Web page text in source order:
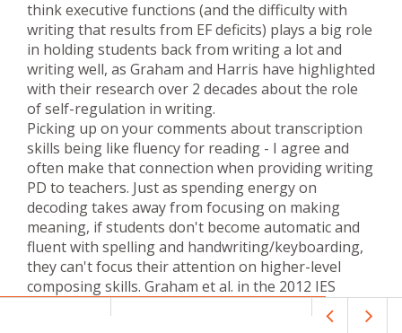
think executive functions (and the difficulty with
writing that results from EF deficits) plays a big role
in holding students back from writing a lot and
writing well, as Graham and Harris have highlighted
with their research over 2 decades about the role
of self-regulation in writing.
Picking up on your comments about transcription
skills being like fluency for reading - I agree and
often make that connection when providing writing
PD to teachers. Just as spending energy on
decoding takes away from focusing on making
meaning, if students don't become automatic and
fluent with spelling and handwriting/keyboarding,
they can't focus their attention on higher-level
composing skills. Graham et al. in the 2012 IES
guide "Teaching Elementary School Students to Be
Effective Writers" recommend explicit instruction of